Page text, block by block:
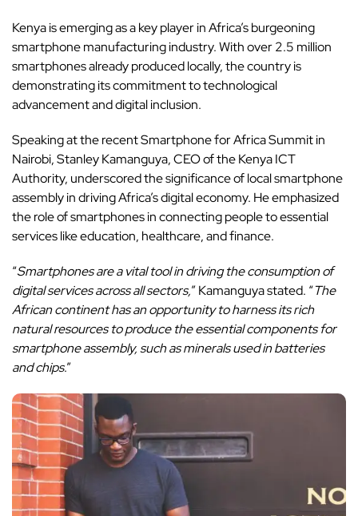
Kenya is emerging as a key player in Africa’s burgeoning
smartphone manufacturing industry. With over 2.5 million
smartphones already produced locally, the country is
demonstrating its commitment to technological
advancement and digital inclusion.
Speaking at the recent Smartphone for Africa Summit in
Nairobi, Stanley Kamanguya, CEO of the Kenya ICT
Authority, underscored the significance of local smartphone
assembly in driving Africa’s digital economy. He emphasized
the role of smartphones in connecting people to essential
services like education, healthcare, and finance.
“Smartphones are a vital tool in driving the consumption of
digital services across all sectors,” Kamanguya stated. “The
African continent has an opportunity to harness its rich
natural resources to produce the essential components for
smartphone assembly, such as minerals used in batteries
and chips.”